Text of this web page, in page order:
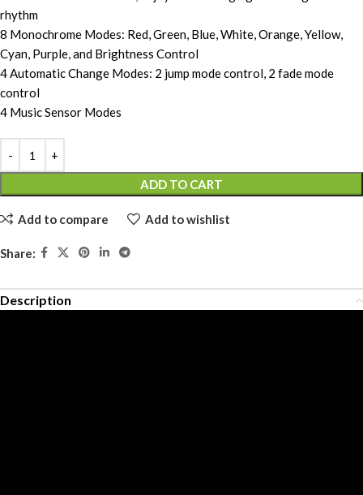
rhythm
8 Monochrome Modes: Red, Green, Blue, White, Orange, Yellow,
Cyan, Purple, and Brightness Control
4 Automatic Change Modes: 2 jump mode control, 2 fade mode
control
4 Music Sensor Modes
ADD TO CART
Add to compare Add to wishlist
Share:
Description